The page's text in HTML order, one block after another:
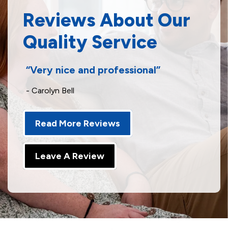
Reviews About Our
Quality Service
Very nice and professional
- Carolyn Bell
Read More Reviews
Leave A Review